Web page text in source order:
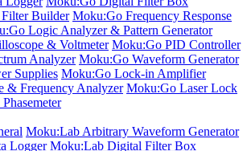
Builder Moku:Go Frequency Response
Logic Analyzer & Pattern Generator
& Voltmeter Moku:Go PID Controller
Analyzer Moku:Go Waveform Generator
Supplies Moku:Go Lock-in Amplifier
& Frequency Analyzer Moku:Go Laser Lock
Moku:Lab Arbitrary Waveform Generator
Logger Moku:Lab Digital Filter Box